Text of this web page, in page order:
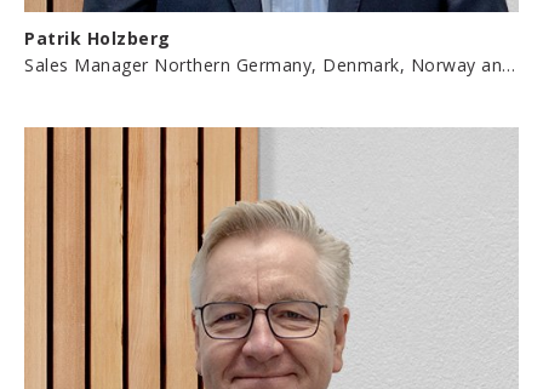
Patrik Holzberg
Sales Manager Northern Germany, Denmark, Norway and Sweden